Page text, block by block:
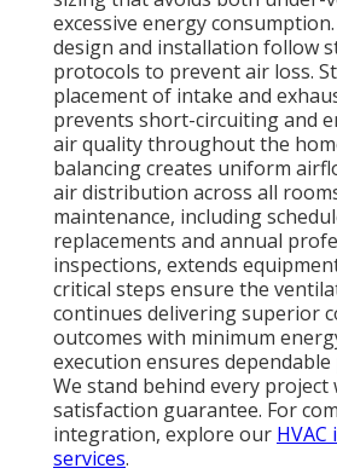
excessive energy
design and installation follow
protocols to prevent air loss.
placement of intake and
prevents short-circuiting and
air quality throughout the
balancing creates uniform
air distribution across all
maintenance, including
replacements and annual
inspections, extends
critical steps ensure the
continues delivering superior
outcomes with minimum
execution ensures
We stand behind every
satisfaction guarantee. For
integration, explore our
services.